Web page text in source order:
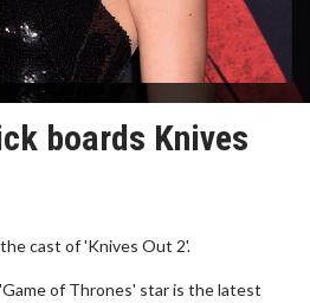
boards Knives
cast of 'Knives Out 2'.
of Thrones' star is the latest